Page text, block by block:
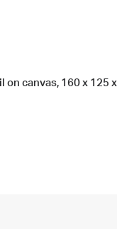
canvas, 160 x 125